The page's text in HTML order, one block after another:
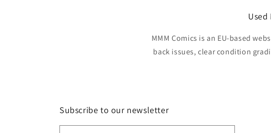
Used
MMM Comics is an EU-based
back issues, clear condition
Subscribe to our newsletter